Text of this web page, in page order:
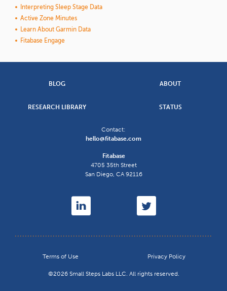
Interpreting Sleep Stage Data
Active Zone Minutes
Learn About Garmin Data
Fitabase Engage
BLOG ABOUT
RESEARCH LIBRARY STATUS
Contact:
hello@fitabase.com
Fitabase
4705 35th Street
San Diego, CA92116
Terms of Use Privacy Policy
©2026 Small Steps Labs LLC. All rights reserved.